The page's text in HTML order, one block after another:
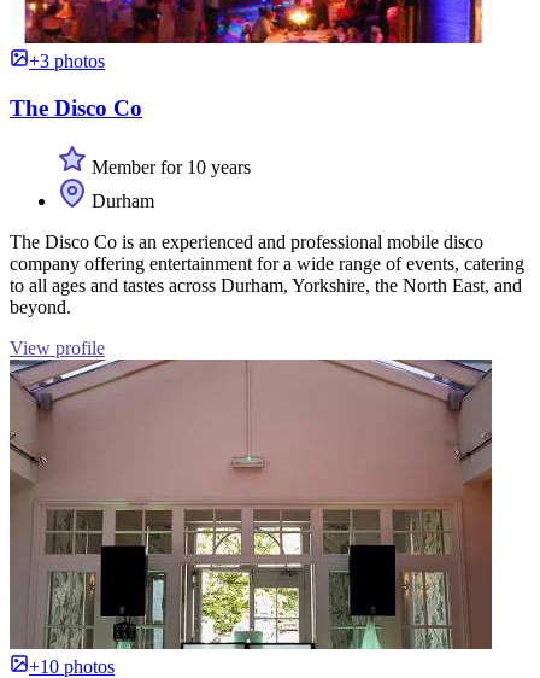
+3 photos
The Disco Co
Member for 10 years
Durham
The Disco Co is an experienced and professional mobile disco
company offering entertainment for a wide range of events, catering
to all ages and tastes across Durham, Yorkshire, the North East, and
beyond.
View profile
+10 photos